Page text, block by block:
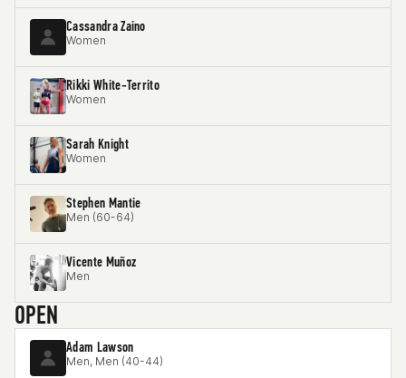
Cassandra Zaino
Women
Rikki White-Territo
Women
Sarah Knight
Women
Stephen Mantie
Men (60-64)
Vicente Muñoz
Men
OPEN
Adam Lawson
Men, Men (40-44)